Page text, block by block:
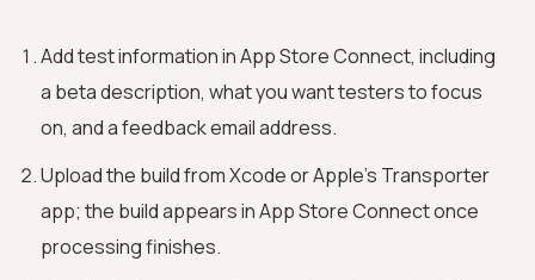
Add test information in App Store Connect, including
a beta description, what you want testers to focus
on, and a feedback email address.
Upload the build from Xcode or Apple's Transporter
app; the build appears in App Store Connect once
processing finishes.